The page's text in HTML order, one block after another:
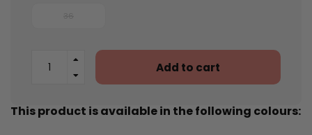
Add to cart
This product is available in the following colours: